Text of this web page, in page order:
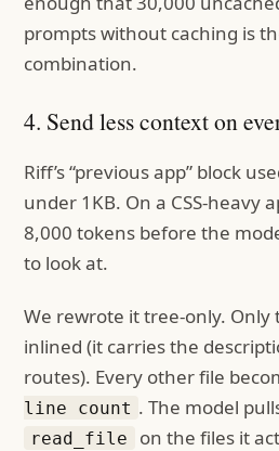
prompts without caching is
combination.
4. Send less context on
Riff’s “previous app” block
under 1KB. On a CSS-heavy
8,000 tokens before the
to look at.
We rewrote it tree-only. Only
inlined (it carries the
routes). Every other file
line count . The model
read_file
on the files it